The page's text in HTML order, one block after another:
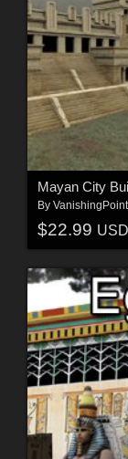
Mayan City
By VanishingPoint
$22.99 USD